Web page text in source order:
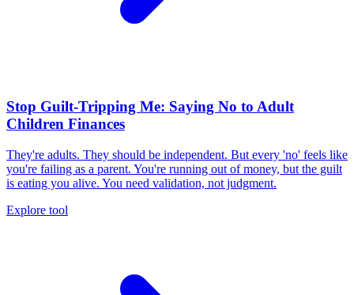
Stop Guilt-Tripping Me: Saying No to Adult
Children Finances
They're adults. They should be independent. But every 'no' feels like
you're failing as a parent. You're running out of money, but the guilt
is eating you alive. You need validation, not judgment.
Explore tool